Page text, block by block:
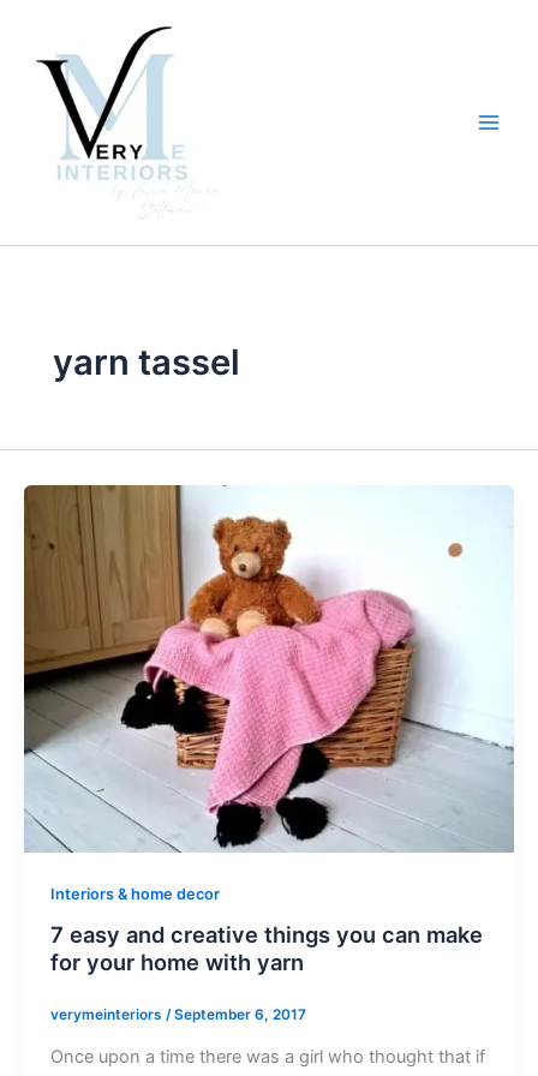
content
yarn tassel
Interiors & home decor
7 easy and creative things you can make
for your home with yarn
verymeinteriors /September 6, 2017
Once upon a time there was a girl who thought that if